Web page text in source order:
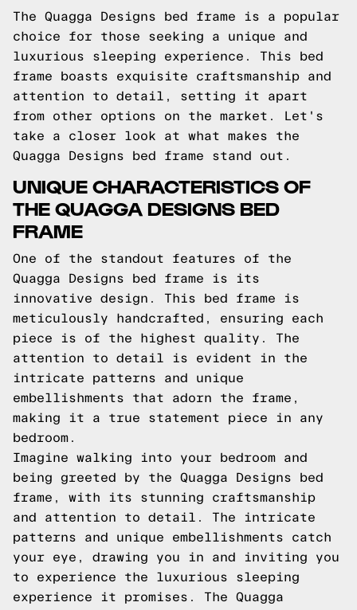
The Quagga Designs bed frame is a popular
choice for those seeking a unique and
luxurious sleeping experience. This bed
frame boasts exquisite craftsmanship and
attention to detail, setting it apart
from other options on the market. Let's
take a closer look at what makes the
Quagga Designs bed frame stand out.
UNIQUE CHARACTERISTICS OF
THE QUAGGA DESIGNS BED
FRAME
One of the standout features of the
Quagga Designs bed frame is its
innovative design. This bed frame is
meticulously handcrafted, ensuring each
piece is of the highest quality. The
attention to detail is evident in the
intricate patterns and unique
embellishments that adorn the frame,
making it a true statement piece in any
bedroom.
Imagine walking into your bedroom and
being greeted by the Quagga Designs bed
frame, with its stunning craftsmanship
and attention to detail. The intricate
patterns and unique embellishments catch
your eye, drawing you in and inviting you
to experience the luxurious sleeping
experience it promises. The Quagga